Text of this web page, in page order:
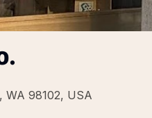
WA 98102, USA